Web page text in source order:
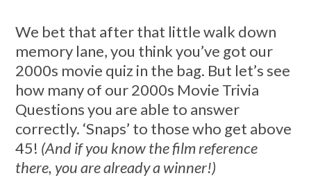
We bet that after that little walk down
memory lane, you think you’ve got our
2000s movie quiz in the bag. But let’s see
how many of our 2000s Movie Trivia
Questions you are able to answer
correctly. ‘Snaps’ to those who get above
45! (And if you know the film reference
there, you are already a winner!)